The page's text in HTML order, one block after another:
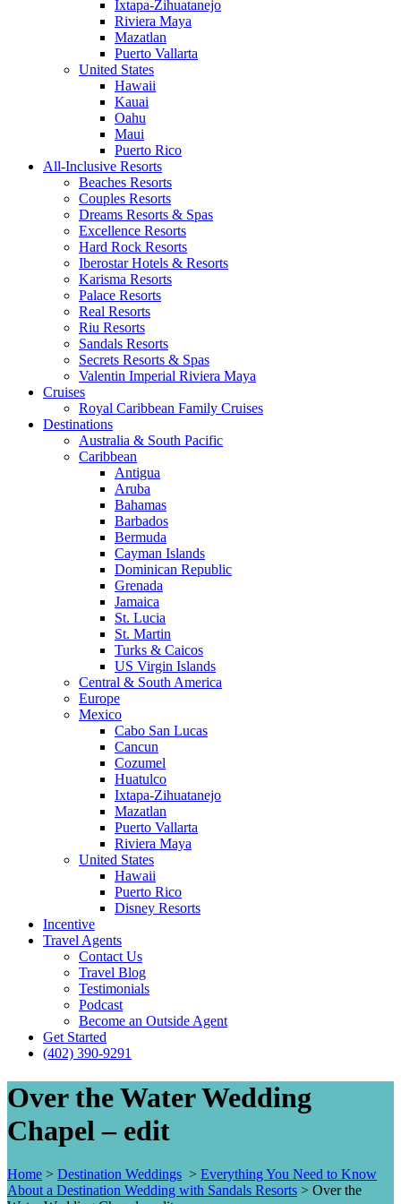
Ixtapa-Zihuatanejo
Riviera Maya
Mazatlan
Puerto Vallarta
United States
Hawaii
Kauai
Oahu
Maui
Puerto Rico
All-Inclusive Resorts
Beaches Resorts
Couples Resorts
Dreams Resorts & Spas
Excellence Resorts
Hard Rock Resorts
Iberostar Hotels & Resorts
Karisma Resorts
Palace Resorts
Real Resorts
Riu Resorts
Sandals Resorts
Secrets Resorts & Spas
Valentin Imperial Riviera Maya
Cruises
Royal Caribbean Family Cruises
Destinations
Australia & South Pacific
Caribbean
Antigua
Aruba
Bahamas
Barbados
Bermuda
Cayman Islands
Dominican Republic
Grenada
Jamaica
St. Lucia
St. Martin
Turks & Caicos
US Virgin Islands
Central & South America
Europe
Mexico
Cabo San Lucas
Cancun
Cozumel
Huatulco
Ixtapa-Zihuatanejo
Mazatlan
Puerto Vallarta
Riviera Maya
United States
Hawaii
Puerto Rico
Disney Resorts
Incentive
Travel Agents
Contact Us
Travel Blog
Testimonials
Podcast
Become an Outside Agent
Get Started
(402) 390-9291
Over the Water Wedding
Chapel – edit
Home > Destination Weddings > Everything You Need to Know
About a Destination Wedding with Sandals Resorts > Over the